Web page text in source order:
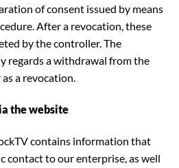
of consent issued by means
After a revocation, these
by the controller. The
regards a withdrawal from the
a revocation.
the website
contains information that
contact to our enterprise, as well